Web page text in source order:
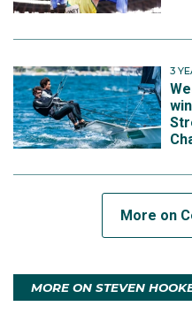
3
More on
MORE ON STEVEN